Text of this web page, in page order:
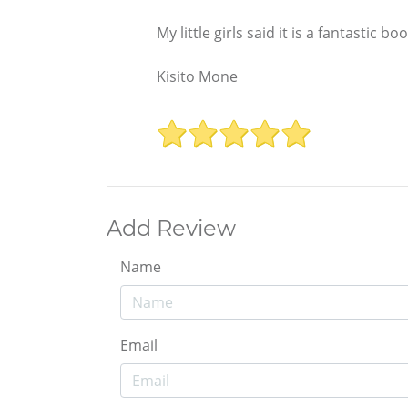
My little girls said it is a fantastic
Kisito Mone
Add Review
Name
Email